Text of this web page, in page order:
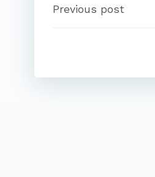
Post
Previous post